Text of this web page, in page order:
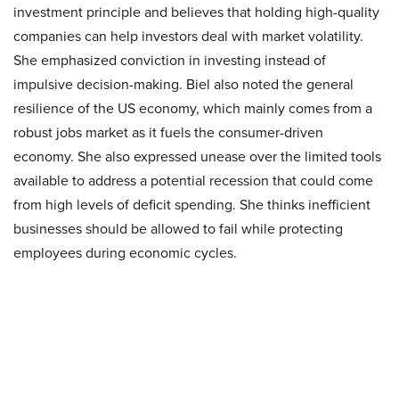
investment principle and believes that holding high-quality
companies can help investors deal with market volatility.
She emphasized conviction in investing instead of
impulsive decision-making. Biel also noted the general
resilience of the US economy, which mainly comes from a
robust jobs market as it fuels the consumer-driven
economy. She also expressed unease over the limited tools
available to address a potential recession that could come
from high levels of deficit spending. She thinks inefficient
businesses should be allowed to fail while protecting
employees during economic cycles.